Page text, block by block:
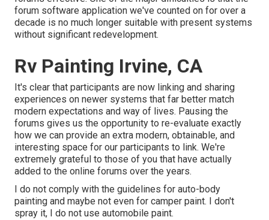
forum software application we've counted on for over a
decade is no much longer suitable with present systems
without significant redevelopment.
Rv Painting Irvine, CA
It's clear that participants are now linking and sharing
experiences on newer systems that far better match
modern expectations and way of lives. Pausing the
forums gives us the opportunity to re-evaluate exactly
how we can provide an extra modern, obtainable, and
interesting space for our participants to link. We're
extremely grateful to those of you that have actually
added to the online forums over the years.
I do not comply with the guidelines for auto-body
painting and maybe not even for camper paint. I don't
spray it, I do not use automobile paint.